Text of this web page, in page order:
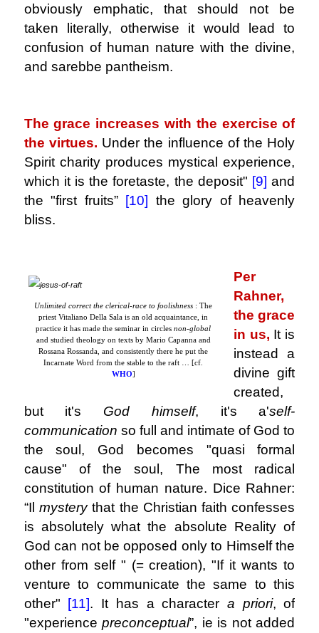
obviously emphatic, that should not be
taken literally, otherwise it would lead to
confusion of human nature with the divine,
and sarebbe pantheism.
The grace increases with the exercise of
the virtues. Under the influence of the Holy
Spirit charity produces mystical experience,
which it is the foretaste, the deposit" [9] and
the "first fruits” [10]
the glory of heavenly
bliss.
Unlimited correct the clerical-race to foolishness : The
priest Vitaliano Della Sala is an old acquaintance, in
practice it has made the seminar in circlesnon-global
and studied theology on texts by Mario Capanna and
Rossana Rossanda, and consistently there he put the
Incarnate Word from the stable to the raft … [cf.
WHO]
Per
Rahner,
the grace
in us, It is
instead a
divine gift
created,
but it's God himself, it's a'self-
communication so full and intimate of God to
the soul, God becomes "quasi formal
cause" of the soul, The most radical
constitution of human nature. Dice Rahner:
“Il mysterythat the Christian faith confesses
is absolutely what the absolute Reality of
God can not be opposed only to Himself the
other from self " (= creation), "If it wants to
venture to communicate the same to this
other"
[11]. It has a character a priori, of
"experiencepreconceptual”, ie is not added